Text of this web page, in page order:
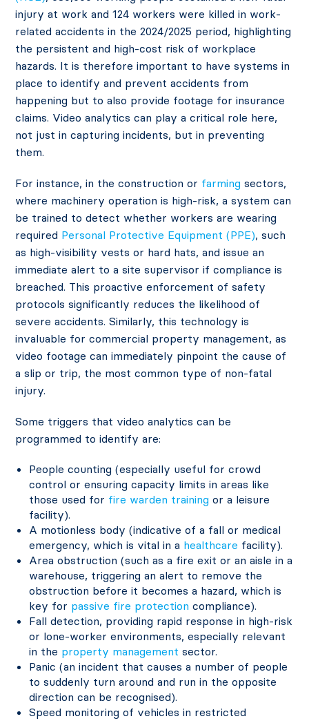
injury at work and 124 workers were killed in work-
related accidents in the 2024/2025 period, highlighting
the persistent and high-cost risk of workplace
hazards. It is therefore important to have systems in
place to identify and prevent accidents from
happening but to also provide footage for insurance
claims. Video analytics can play a critical role here,
not just in capturing incidents, but in preventing
them.
For instance, in the construction or farming sectors,
where machinery operation is high-risk, a system can
be trained to detect whether workers are wearing
required Personal Protective Equipment (PPE), such
as high-visibility vests or hard hats, and issue an
immediate alert to a site supervisor if compliance is
breached. This proactive enforcement of safety
protocols significantly reduces the likelihood of
severe accidents. Similarly, this technology is
invaluable for commercial property management, as
video footage can immediately pinpoint the cause of
a slip or trip, the most common type of non-fatal
injury.
Some triggers that video analytics can be
programmed to identify are:
People counting (especially useful for crowd
control or ensuring capacity limits in areas like
those used for fire warden training or a leisure
facility).
A motionless body (indicative of a fall or medical
emergency, which is vital in a healthcare facility).
Area obstruction (such as a fire exit or an aisle in a
warehouse, triggering an alert to remove the
obstruction before it becomes a hazard, which is
key for passive fire protection compliance).
Fall detection, providing rapid response in high-risk
or lone-worker environments, especially relevant
in the property management sector.
Panic (an incident that causes a number of people
to suddenly turn around and run in the opposite
direction can be recognised).
Speed monitoring of vehicles in restricted